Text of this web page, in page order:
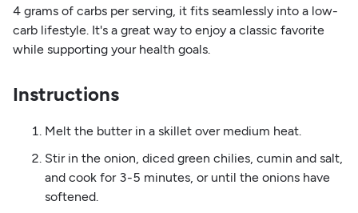
4 grams of carbs per serving, it fits seamlessly into a low-
carb lifestyle. It's a great way to enjoy a classic favorite
while supporting your health goals.
Instructions
Melt the butter in a skillet over medium heat.
Stir in the onion, diced green chilies, cumin and salt,
and cook for 3-5 minutes, or until the onions have
softened.